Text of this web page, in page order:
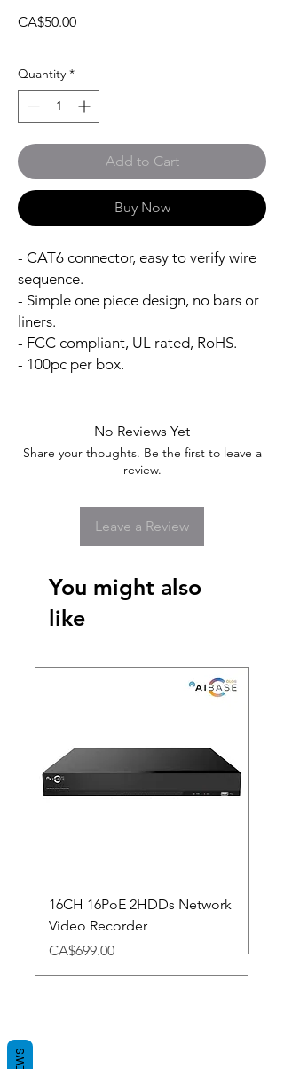
CA$50.00Price
Quantity *
Add to Cart
Buy Now
- CAT6 connector, easy to verify wire
sequence.
- Simple one piece design, no bars or
liners.
- FCC compliant, UL rated, RoHS.
- 100pc per box.
No Reviews Yet
Share your thoughts. Be the first to leave a
review.
Leave a Review
You might also
like
16CH 16PoE 2HDDs Network
Video Recorder
Price
CA$699.00